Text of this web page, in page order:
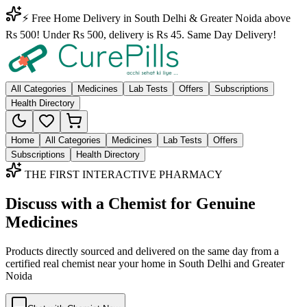
⚡ Free Home Delivery in South Delhi & Greater Noida above
Rs 500! Under Rs 500, delivery is Rs 45. Same Day Delivery!
All Categories Medicines Lab Tests Offers
Subscriptions
Health Directory
Home All Categories Medicines Lab Tests
Offers
Subscriptions
Health Directory
THE FIRST INTERACTIVE PHARMACY
Discuss with a Chemist for Genuine
Medicines
Products directly sourced and delivered on the same day from a
certified real chemist near your home in South Delhi and Greater
Noida